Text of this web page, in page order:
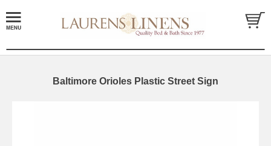
Baltimore Orioles Plastic Street Sign